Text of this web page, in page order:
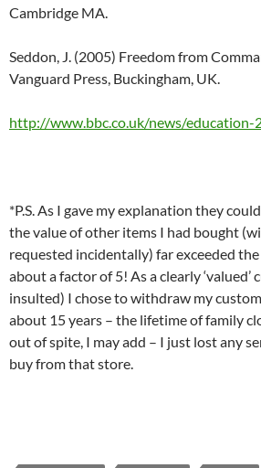
Cambridge MA.
Seddon, J. (2005) Freedom from
Vanguard Press, Buckingham, UK.
http://www.bbc.co.uk/news/education-
*P.S. As I gave my explanation they
the value of other items I had bought
requested incidentally) far exceeded
about a factor of 5! As a clearly ‘valued’
insulted) I chose to withdraw my
about 15 years – the lifetime of family
out of spite, I may add – I just lost any
buy from that store.